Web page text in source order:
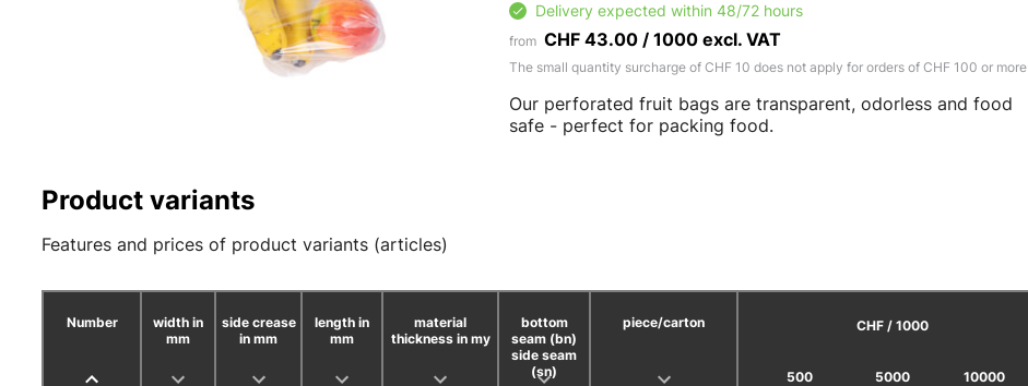
Delivery expected within 48/72 hours
from CHF 43.00 / 1000 excl. VAT
The small quantity surcharge of CHF 10 does not apply for orders of CHF 100 or more
Our perforated fruit bags are transparent, odorless and food
safe - perfect for packing food.
Product variants
Features and prices of product variants (articles)
Number
width in
mm
side crease
in mm
length in
mm
material
thickness in my
bottom
seam (bn)
side seam
(sn)
piece/carton CHF / 1000
500 5000 10000